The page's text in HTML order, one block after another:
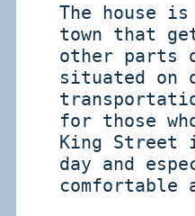
The house
town that
other
situated on
for those
King Street
day and
comfortable